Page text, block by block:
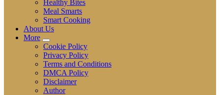
Healthy Bites
Meal Smarts
Smart Cooking
About Us
More
Cookie Policy
Privacy Policy
Terms and Conditions
DMCA Policy
Disclaimer
Author